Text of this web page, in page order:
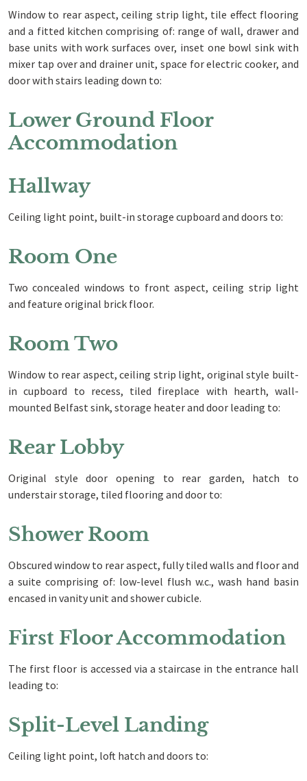
Window to rear aspect, ceiling strip light, tile effect flooring
and a fitted kitchen comprising of: range of wall, drawer and
base units with work surfaces over, inset one bowl sink with
mixer tap over and drainer unit, space for electric cooker, and
door with stairs leading down to:
Lower Ground Floor
Accommodation
Hallway
Ceiling light point, built-in storage cupboard and doors to:
Room One
Two concealed windows to front aspect, ceiling strip light
and feature original brick floor.
Room Two
Window to rear aspect, ceiling strip light, original style built-
in cupboard to recess, tiled fireplace with hearth, wall-
mounted Belfast sink, storage heater and door leading to:
Rear Lobby
Original style door opening to rear garden, hatch to
understair storage, tiled flooring and door to:
Shower Room
Obscured window to rear aspect, fully tiled walls and floor and
a suite comprising of: low-level flush w.c., wash hand basin
encased in vanity unit and shower cubicle.
First Floor Accommodation
The first floor is accessed via a staircase in the entrance hall
leading to:
Split-Level Landing
Ceiling light point, loft hatch and doors to: